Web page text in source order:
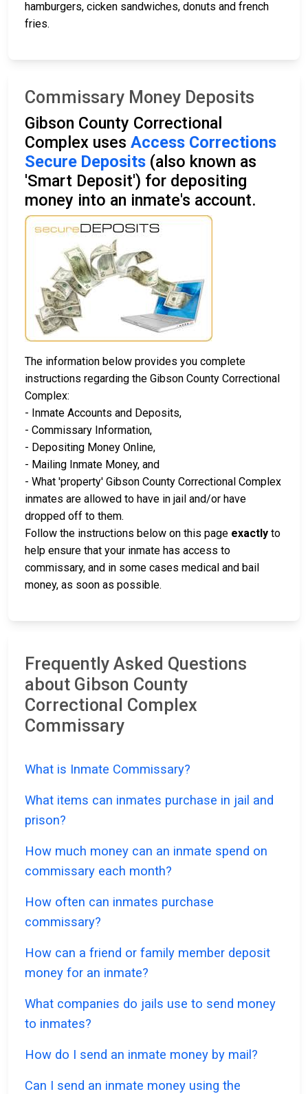
hamburgers, cicken sandwiches, donuts and french
fries.
Commissary Money Deposits
Gibson County Correctional
Complex uses Access Corrections
Secure Deposits (also known as
'Smart Deposit') for depositing
money into an inmate's account.
The information below provides you complete
instructions regarding the Gibson County Correctional
Complex:
- Inmate Accounts and Deposits,
- Commissary Information,
- Depositing Money Online,
- Mailing Inmate Money, and
- What 'property' Gibson County Correctional Complex
inmates are allowed to have in jail and/or have
dropped off to them.
Follow the instructions below on this page exactly to
help ensure that your inmate has access to
commissary, and in some cases medical and bail
money, as soon as possible.
Frequently Asked Questions
about Gibson County
Correctional Complex
Commissary
What is Inmate Commissary?
What items can inmates purchase in jail and
prison?
How much money can an inmate spend on
commissary each month?
How often can inmates purchase
commissary?
How can a friend or family member deposit
money for an inmate?
What companies do jails use to send money
to inmates?
How do I send an inmate money by mail?
Can I send an inmate money using the